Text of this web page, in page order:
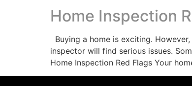
Home Inspection
Buying a home is exciting.
inspector will find serious issues.
Home Inspection Red Flags Your